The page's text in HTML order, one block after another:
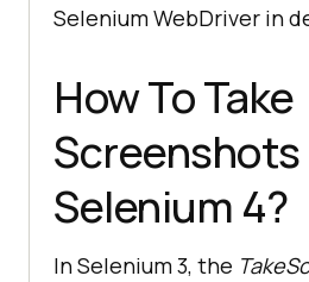
Selenium WebDriver in
How To Take
Screenshots
Selenium 4?
In Selenium 3, the